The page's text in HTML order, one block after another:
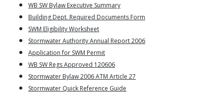
WB SW Bylaw Executive Summary
Building Dept. Required Documents Form
SWM Eligibility Worksheet
Stormwater Authority Annual Report 2006
Application for SWM Permit
WB SW Regs Approved 120606
Stormwater Bylaw 2006 ATM Article 27
Stormwater Quick Reference Guide